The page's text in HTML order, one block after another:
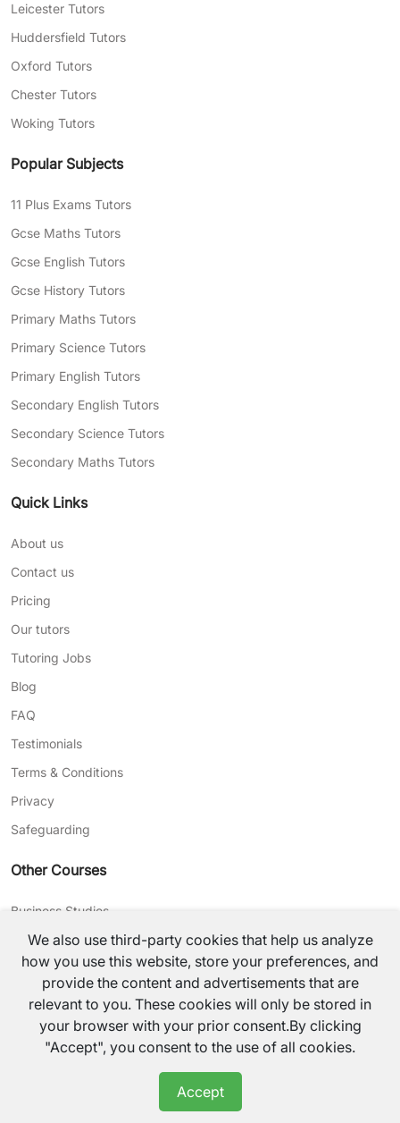
Leicester Tutors
Huddersfield Tutors
Oxford Tutors
Chester Tutors
Woking Tutors
Popular Subjects
11 Plus Exams Tutors
Gcse Maths Tutors
Gcse English Tutors
Gcse History Tutors
Primary Maths Tutors
Primary Science Tutors
Primary English Tutors
Secondary English Tutors
Secondary Science Tutors
Secondary Maths Tutors
Quick Links
About us
Contact us
Pricing
Our tutors
Tutoring Jobs
Blog
FAQ
Testimonials
Terms & Conditions
Privacy
Safeguarding
Other Courses
Business Studies
Journalism
CV Writing
TutorsValley All rights reserved.
We also use third-party cookies that help us analyze
how you use this website, store your preferences, and
provide the content and advertisements that are
relevant to you. These cookies will only be stored in
your browser with your prior consent.By clicking
"Accept", you consent to the use of all cookies.
Accept